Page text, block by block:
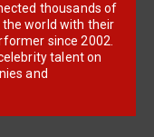
thousands of
the world with their
since 2002.
talent on
and